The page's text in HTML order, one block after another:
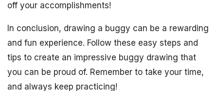
off your accomplishments!
In conclusion, drawing a buggy can be a rewarding
and fun experience. Follow these easy steps and
tips to create an impressive buggy drawing that
you can be proud of. Remember to take your time,
and always keep practicing!